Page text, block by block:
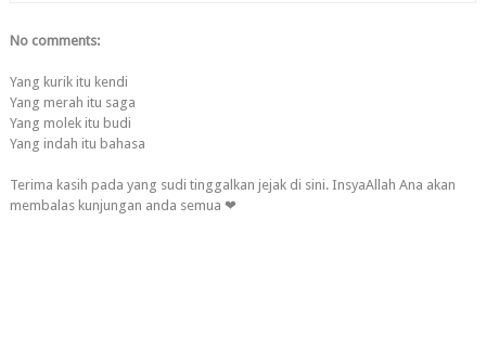
No comments:
Yang kurik itu kendi
Yang merah itu saga
Yang molek itu budi
Yang indah itu bahasa
Terima kasih pada yang sudi tinggalkan jejak di sini. InsyaAllah Ana akan
membalas kunjungan anda semua ❤